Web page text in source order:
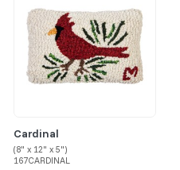
Cardinal
(8" x 12" x 5")
167CARDINAL